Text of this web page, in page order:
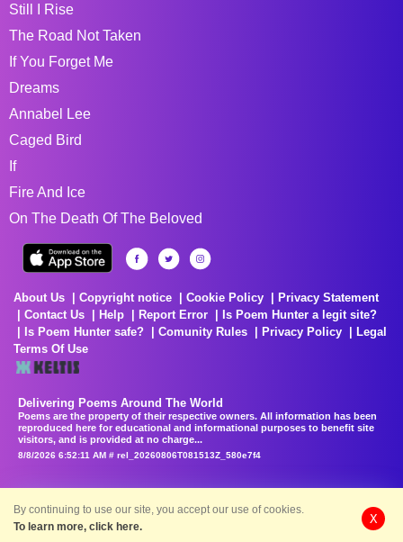
Still I Rise
The Road Not Taken
If You Forget Me
Dreams
Annabel Lee
Caged Bird
If
Fire And Ice
On The Death Of The Beloved
About Us Copyright notice Cookie Policy
Privacy Statement
Contact Us
Help Report Error
Is Poem Hunter a legit site?
Is Poem Hunter safe?
Comunity Rules Privacy Policy
Legal
Terms Of Use
Delivering Poems Around The World
Poems are the property of their respective owners. All information has been
reproduced here for educational and informational purposes to benefit site
visitors, and is provided at no charge...
8/8/2026 6:52:11 AM # rel_20260806T081513Z_580e7f4
By continuing to use our site, you accept our use of cookies.
To learn more, click here.
X